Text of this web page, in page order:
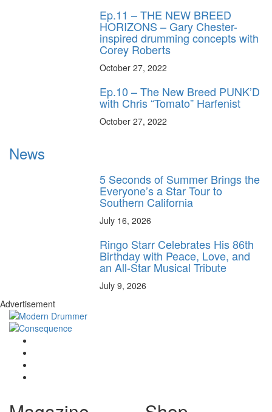
Ep.11 – THE NEW BREED
HORIZONS – Gary Chester-
inspired drumming concepts with
Corey Roberts
October 27, 2022
Ep.10 – The New Breed PUNK’D
with Chris “Tomato” Harfenist
October 27, 2022
News
5 Seconds of Summer Brings the
Everyone’s a Star Tour to
Southern California
July 16, 2026
Ringo Starr Celebrates His 86th
Birthday with Peace, Love, and
an All-Star Musical Tribute
July 9, 2026
Advertisement